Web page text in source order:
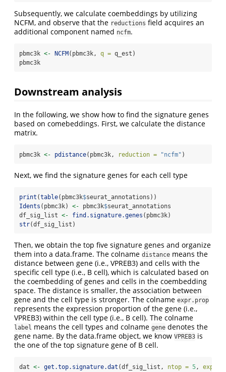
Subsequently, we calculate coembeddings by utilizing
NCFM, and observe that the reductions field acquires an
additional component named ncfm.
pbmc3k <- NCFM(pbmc3k, q = q_est)
pbmc3k
Downstream analysis
In the following, we show how to find the signature genes
based on comebeddings. First, we calculate the distance
matrix.
pbmc3k <- pdistance(pbmc3k, reduction = "ncfm" )
Next, we find the signature genes for each cell type
print (table(pbmc3k$seurat_annotations))
Idents (pbmc3k) <- pbmc3k$seurat_annotations
df_sig_list <- find.signature.genes (pbmc3k)
str(df_sig_list)
Then, we obtain the top five signature genes and organize
them into a data.frame. The colname distance means the
distance between gene (i.e., VPREB3) and cells with the
specific cell type (i.e., B cell), which is calculated based on
the coembedding of genes and cells in the coembedding
space. The distance is smaller, the association between
gene and the cell type is stronger. The colname expr.prop
represents the expression proportion of the gene (i.e.,
VPREB3) within the cell type (i.e., B cell). The colname
label means the cell types and colname gene denotes the
gene name. By the data.frame object, we know VPREB3 is
the one of the top signature gene of B cell.
dat <- get.top.signature.dat (df_sig_list, ntop = 5,